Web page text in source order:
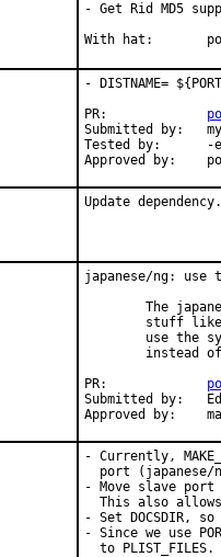
- Get Rid MD5
With hat:
- DISTNAME=
PR:
Submitted by:
Tested by:      -
Approved by:
Update dependency.
japanese/ng:
The
stuff
use the
instead
PR:
Submitted by:   Ed
Approved by:
- Currently,
port (japanese/
- Move slave
This also
- Set DOCSDIR, so
- Since we use
  to PLIST_FILES.